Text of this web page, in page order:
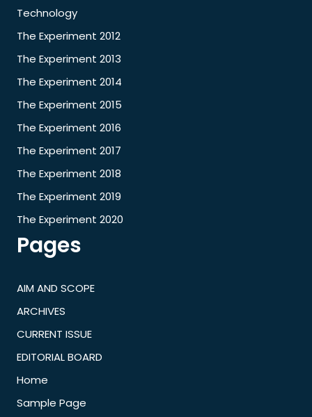
Technology
The Experiment 2012
The Experiment 2013
The Experiment 2014
The Experiment 2015
The Experiment 2016
The Experiment 2017
The Experiment 2018
The Experiment 2019
The Experiment 2020
Pages
AIM AND SCOPE
ARCHIVES
CURRENT ISSUE
EDITORIAL BOARD
Home
Sample Page